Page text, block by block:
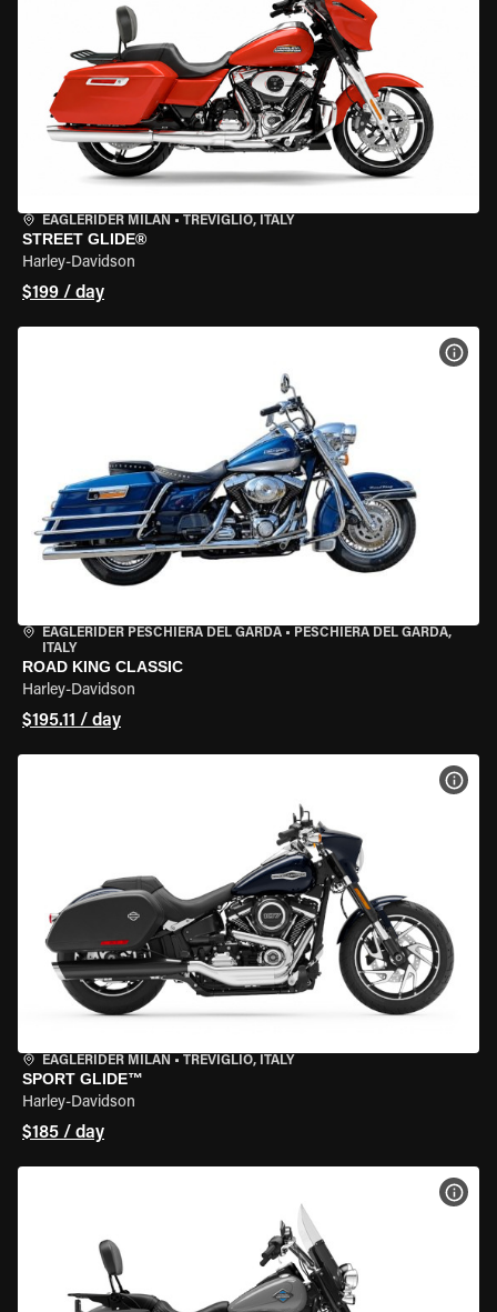
EAGLERIDER MILAN • TREVIGLIO, ITALY
STREET GLIDE®
Harley-Davidson
$199 / day
EAGLERIDER PESCHIERA DEL GARDA • PESCHIERA DEL GARDA,
ITALY
ROAD KING CLASSIC
Harley-Davidson
$195.11 / day
EAGLERIDER MILAN • TREVIGLIO, ITALY
SPORT GLIDE™
Harley-Davidson
$185 / day